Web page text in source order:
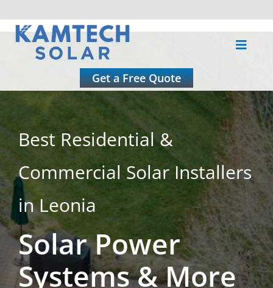
Skip
Toggle
Residential
Commercial
Roofing
Solar Calculator
Get a Free Quote
Best Residential &
Commercial Solar Installers
in Leonia
Solar Power
Systems & More